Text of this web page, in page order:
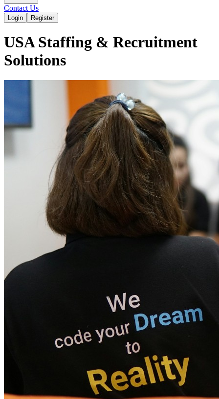
Contact Us
Login Register
USA Staffing & Recruitment
Solutions